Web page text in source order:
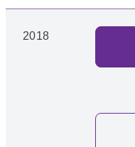
2018